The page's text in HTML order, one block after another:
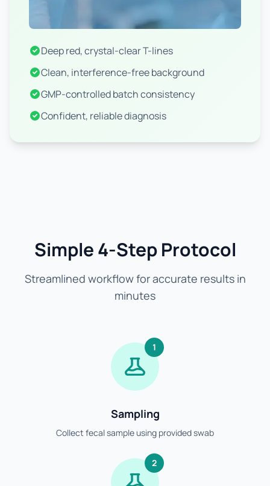
Deep red, crystal-clear T-lines
Clean, interference-free background
GMP-controlled batch consistency
Confident, reliable diagnosis
Simple 4-Step Protocol
Streamlined workflow for accurate results in
minutes
1
Sampling
Collect fecal sample using provided swab
2